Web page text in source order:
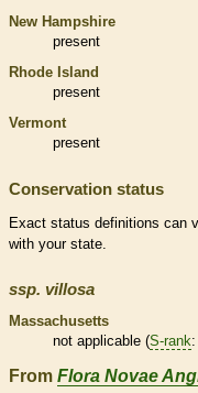
New Hampshire
present
Rhode Island
present
Vermont
present
Conservation status
Exact status definitions can
with your state.
ssp. villosa
Massachusetts
not applicable (S-rank
From Flora Novae